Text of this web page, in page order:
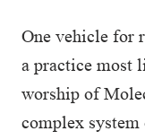
One vehicle for
a practice most
worship of
complex system